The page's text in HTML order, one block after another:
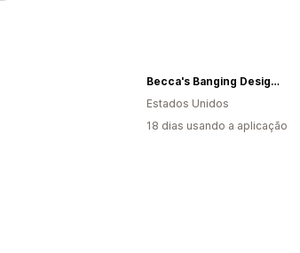
Becca's Banging Designs
Estados Unidos
18 dias usando a aplicação